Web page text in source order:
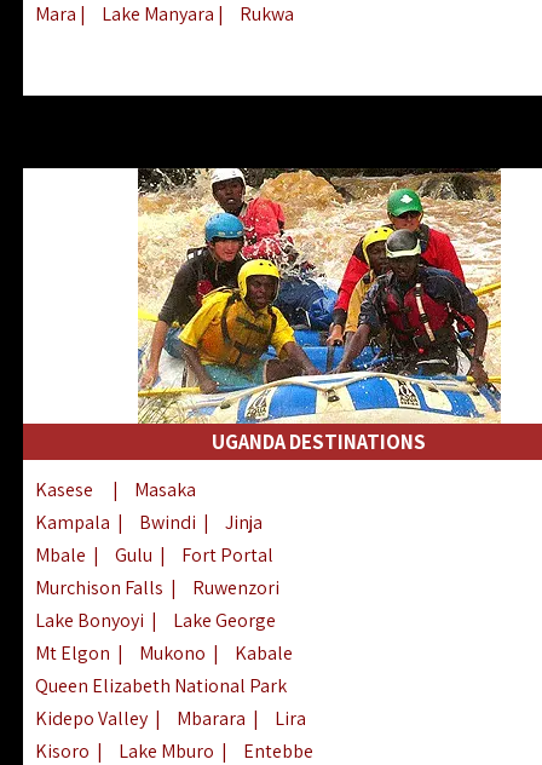
Mara | Lake Manyara | Rukwa
UGANDA DESTINATIONS
Kasese |
Masaka
Kampala | Bwindi |
Jinja
Mbale | Gulu |
Fort Portal
Murchison Falls |
Ruwenzori
Lake Bonyoyi |
Lake George
Mt Elgon | Mukono |
Kabale
Queen Elizabeth National Park
Kidepo Valley | Mbarara |
Lira
Kisoro | Lake Mburo |
Entebbe